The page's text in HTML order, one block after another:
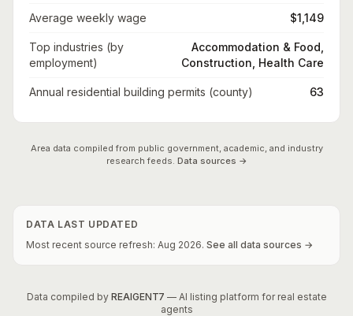
Average weekly wage $1,149
Top industries (by
employment)
Accommodation & Food,
Construction, Health Care
Annual residential building permits (county) 63
Area data compiled from public government, academic, and industry
research feeds. Data sources →
DATA LAST UPDATED
Most recent source refresh: Aug 2026. See all data sources →
Data compiled by REAIGENT7 — AI listing platform for real estate
agents